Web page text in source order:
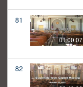
81
01:00:07
82